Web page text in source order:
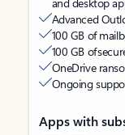
Advanced
100 GB of
100 GB of
OneDrive
Ongoing
Apps with